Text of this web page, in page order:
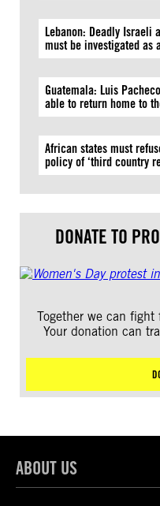
Lebanon: Deadly Israeli
must be investigated as
Guatemala: Luis
able to return home to
African states must
policy of ‘third country
DONATE TO
Together we can fight
Your donation can
ABOUT US